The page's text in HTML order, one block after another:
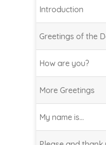
Introduction
Greetings of the
How are you?
More Greetings
My name is…